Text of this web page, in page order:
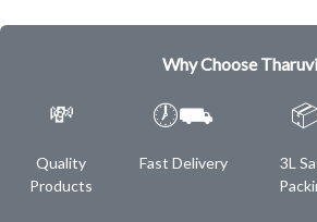
Why Choose
💸
Quality
Products
🕖⛟
Fast Delivery
📦
3L